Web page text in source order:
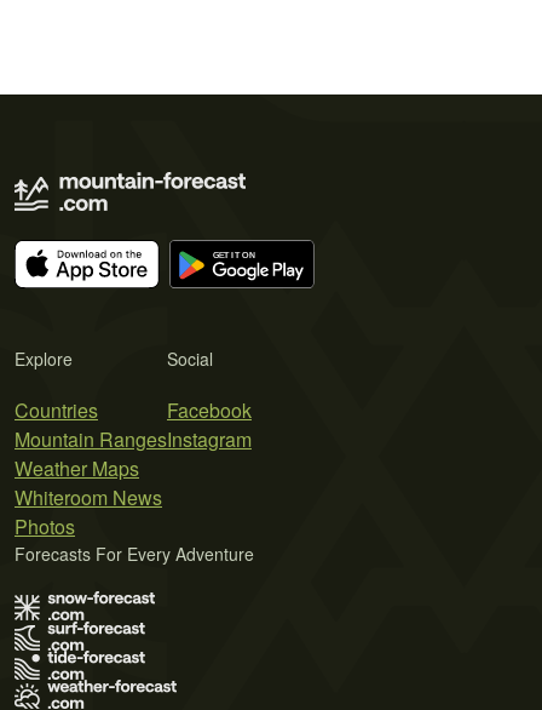
Explore
Countries
Mountain Ranges
Weather Maps
Whiteroom News
Photos
Social
Facebook
Instagram
Forecasts For Every Adventure